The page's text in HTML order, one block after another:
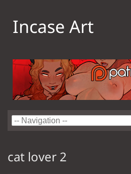
Incase Art
cat lover 2